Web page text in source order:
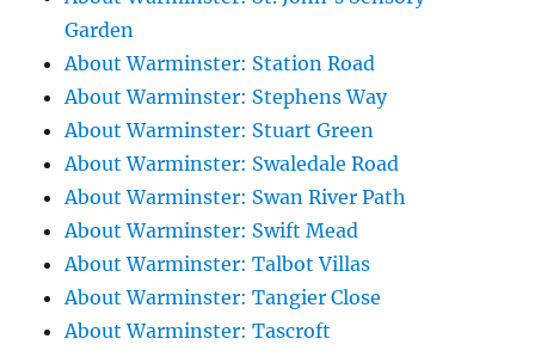
Garden
About Warminster: Station Road
About Warminster: Stephens Way
About Warminster: Stuart Green
About Warminster: Swaledale Road
About Warminster: Swan River Path
About Warminster: Swift Mead
About Warminster: Talbot Villas
About Warminster: Tangier Close
About Warminster: Tascroft